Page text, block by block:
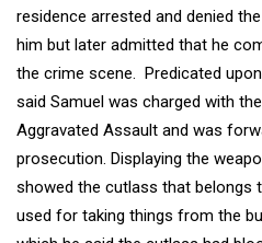
residence arrested and denied
him but later admitted that he
the crime scene. Predicated
said Samuel was charged with
Aggravated Assault and was
prosecution. Displaying the
showed the cutlass that belongs
used for taking things from the